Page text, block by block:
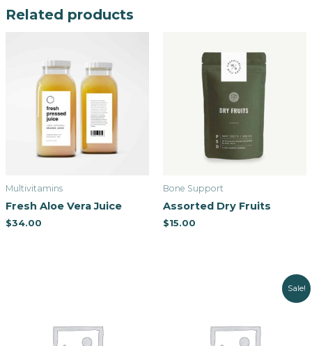
Related products
Multivitamins
Fresh Aloe Vera Juice
$34.00
Bone Support
Assorted Dry Fruits
$15.00
Sale!